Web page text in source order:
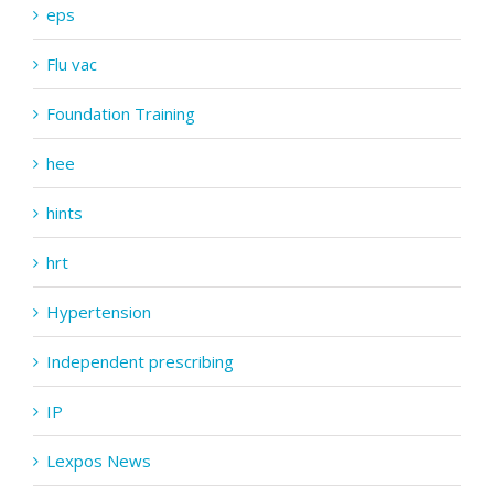
eps
Flu vac
Foundation Training
hee
hints
hrt
Hypertension
Independent prescribing
IP
Lexpos News